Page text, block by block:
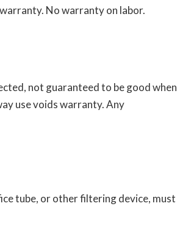
No warranty on labor.
not guaranteed to be good when
use voids warranty. Any
tube, or other filtering device, must